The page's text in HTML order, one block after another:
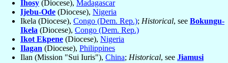
Ihosy (Diocese), Madagascar
Ijebu-Ode (Diocese), Nigeria
Ikela (Diocese), Congo (Dem. Rep.); Historical, see Bokungu-
Ikela (Diocese), Congo (Dem. Rep.)
Ikot Ekpene (Diocese), Nigeria
Ilagan (Diocese), Philippines
Ilan (Mission "Sui Iuris"), China; Historical, see Jiamusi